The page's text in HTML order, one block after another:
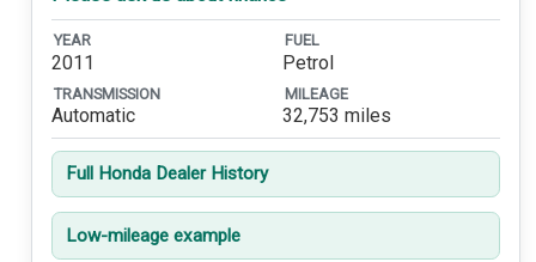
YEAR
2011
FUEL
Petrol
TRANSMISSION
Automatic
MILEAGE
32,753 miles
Full Honda Dealer History
Low-mileage example